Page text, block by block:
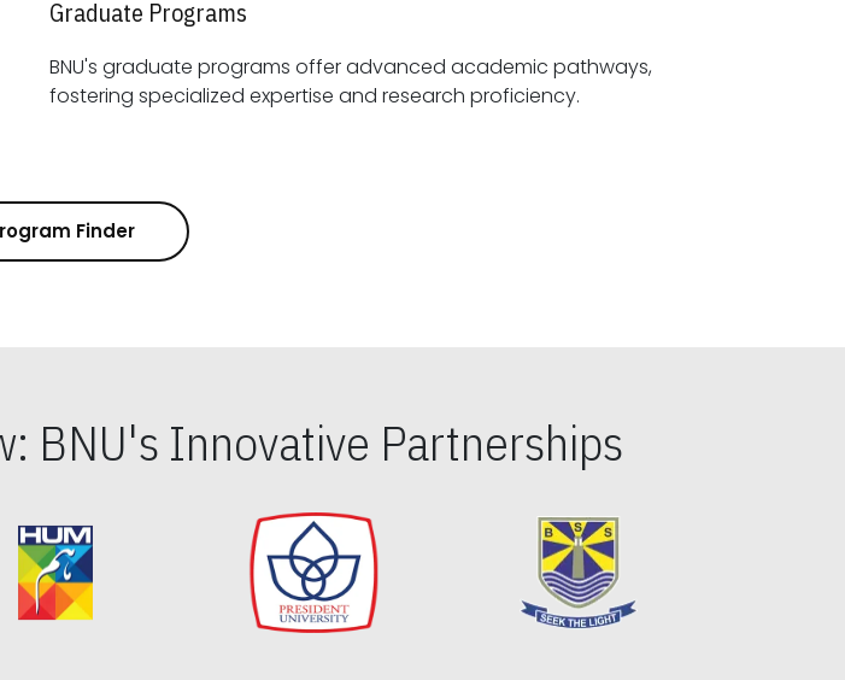
Graduate Programs
BNU's graduate programs offer advanced academic pathways,
fostering specialized expertise and research proficiency.
Finder
BNU's Innovative Partnerships